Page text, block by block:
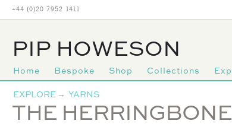
+44 (0)20 7952 1411
PIP HOWESON
Primary
navigation
Home Bespoke Shop Collections
EXPLORE → YARNS
THE